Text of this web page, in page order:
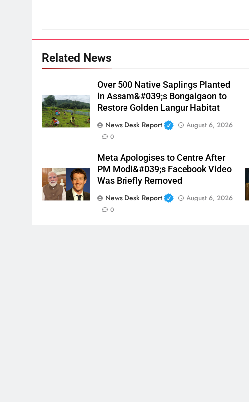
Related News
Over 500 Native Saplings Planted
in Assam&#039;s Bongaigaon to
Restore Golden Langur Habitat
News Desk Report
August 6, 2026
0
Meta Apologises to Centre After
PM Modi&#039;s Facebook Video
Was Briefly Removed
News Desk Report
August 6, 2026
0